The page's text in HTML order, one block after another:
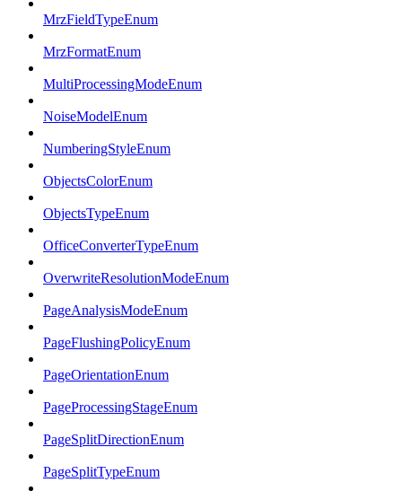
MrzFieldTypeEnum
MrzFormatEnum
MultiProcessingModeEnum
NoiseModelEnum
NumberingStyleEnum
ObjectsColorEnum
ObjectsTypeEnum
OfficeConverterTypeEnum
OverwriteResolutionModeEnum
PageAnalysisModeEnum
PageFlushingPolicyEnum
PageOrientationEnum
PageProcessingStageEnum
PageSplitDirectionEnum
PageSplitTypeEnum